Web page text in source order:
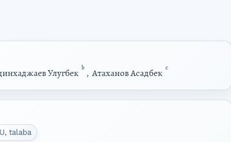
Улугбек b , Атаханов Асадбек c
talaba